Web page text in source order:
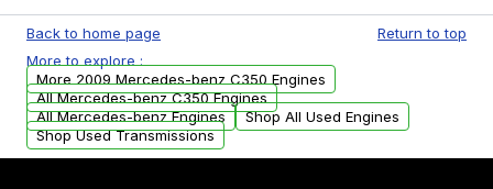
available to commercial addresses within the
USA. Residential delivery options can also be
arranged upon request.
Back to home page
Return to top
More to explore :
More 2009 Mercedes-benz C350 Engines
All Mercedes-benz C350 Engines
All Mercedes-benz Engines
Shop All Used Engines
Shop Used Transmissions